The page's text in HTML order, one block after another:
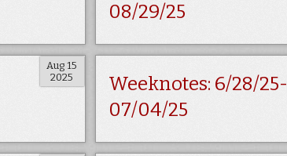
08/29/25
Aug 15
2025
Weeknotes: 6/28/25-
07/04/25